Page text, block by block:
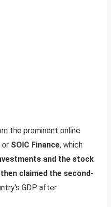
the prominent online
or SOIC Finance, which
and the stock
claimed the second-
GDP after